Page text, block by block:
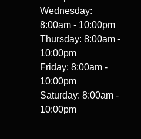
Wednesday:
8:00am - 10:00pm
Thursday: 8:00am -
10:00pm
Friday: 8:00am -
10:00pm
Saturday: 8:00am -
10:00pm